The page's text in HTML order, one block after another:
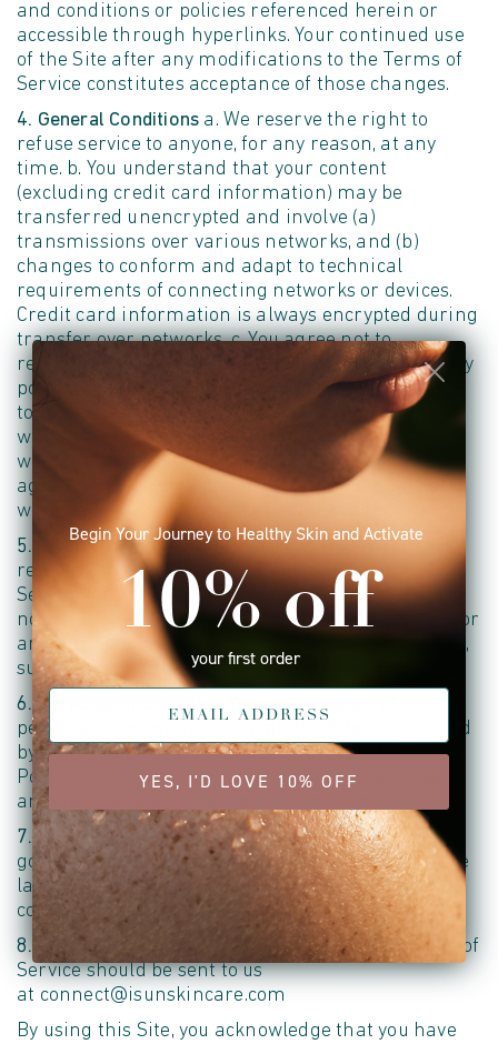
and conditions or policies referenced herein or
accessible through hyperlinks. Your continued use
of the Site after any modifications to the Terms of
Service constitutes acceptance of those changes.
4. General Conditions a. We reserve the right to
refuse service to anyone, for any reason, at any
time. b. You understand that your content
(excluding credit card information) may be
transferred unencrypted and involve (a)
transmissions over various networks, and (b)
changes to conform and adapt to technical
requirements of connecting networks or devices.
Credit card information is always encrypted during
transfer over networks. c. You agree not to
reproduce, duplicate, copy, sell, resell, or exploit any
portion of the Service, use of the Service, or access
to the Service or any contact on the Site through
which the Service is provided, without our express
written permission. d. The headings used in this
agreement are included for convenience only and
will not limit or otherwise affect these Terms.
5. Modifications to the Service and Prices
reserve the right to modify or discontinue the
Service (or any part or content thereof) without
notice at any time. b. We shall not be liable to you or
any third party for any modification, price change,
suspension, or discontinuance of the Service.
6. Personal InformationYour submission of
personal information through the Site is governed
by our Privacy Policy. Please review our Privacy
Policy for information about how we collect, use,
and disclose your personal information.
7. Governing LawThese Terms of Service are
governed by and construed in accordance with the
laws of the United States, without regard to its
conflict of law principles.
8. Contact Information
Questions about the Terms of
Service should be sent to us
at connect@isunskincare.com
By using this Site, you acknowledge that you have
Begin Your Journey to Healthy Skin and Activate
10% off
your first order
YES, I'D LOVE 10% OFF